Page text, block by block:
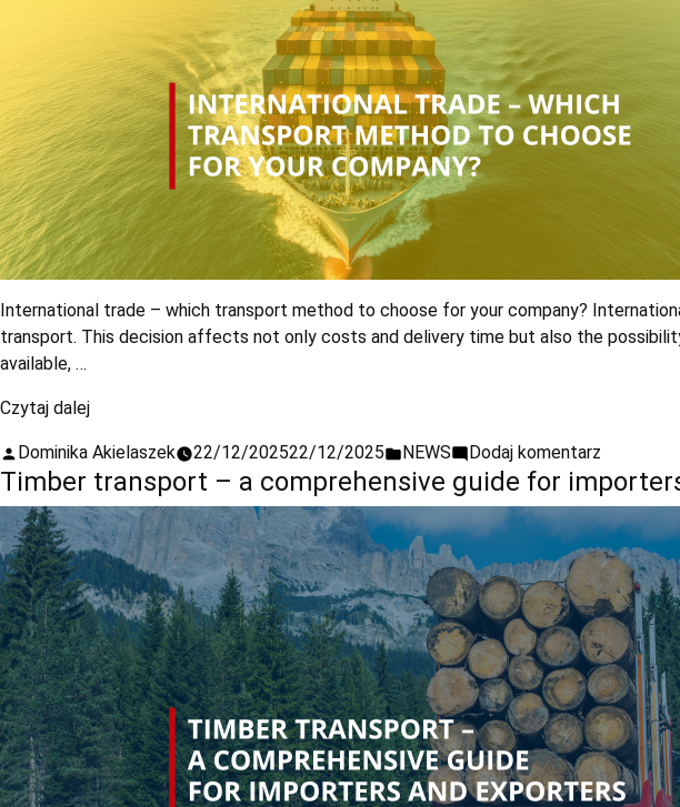
International trade – which transport method to choose for your company?
transport. This decision affects not only costs and delivery time but also the
available, …
Czytaj dalej
Dominika Akielaszek 22/12/202522/12/2025 NEWS Dodaj komentarz
Timber transport – a comprehensive guide for